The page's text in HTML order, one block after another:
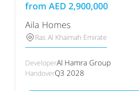
from AED 2,900,000
Aila Homes
Ras Al Khaimah Emirate
DeveloperAl Hamra Group
HandoverQ3 2028